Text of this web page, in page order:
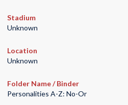
Stadium
Unknown
Location
Unknown
Folder Name / Binder
Personalities A-Z: No-Or